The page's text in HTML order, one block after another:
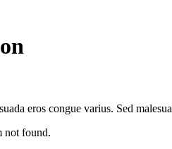
eros congue varius. Sed
not found.